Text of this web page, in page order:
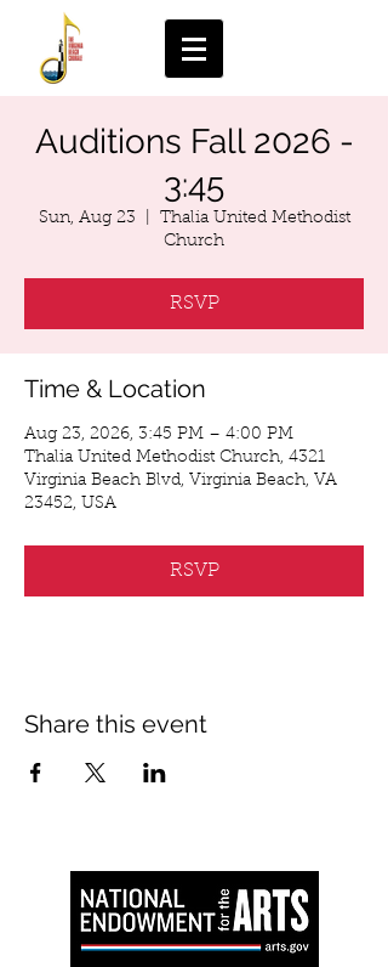
Auditions Fall 2026 -
3:45
Sun, Aug 23
Thalia United Methodist
Church
RSVP
Time & Location
Aug 23, 2026, 3:45 PM – 4:00 PM
Thalia United Methodist Church, 4321
Virginia Beach Blvd, Virginia Beach, VA
23452, USA
RSVP
Share this event